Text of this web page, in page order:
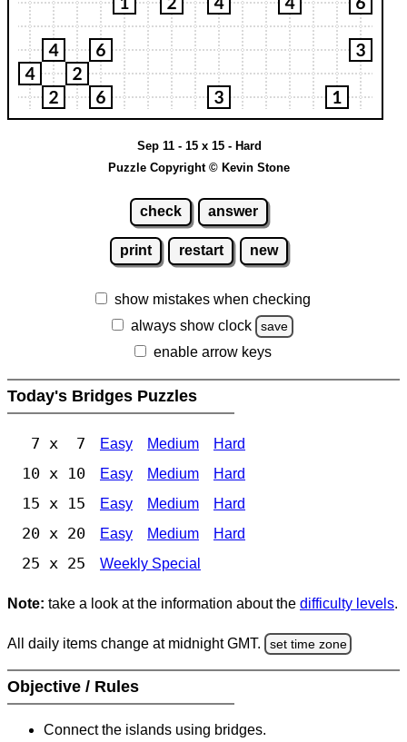
Sep 11 - 15 x 15 - Hard
Puzzle Copyright © Kevin Stone
check answer
print restart new
show mistakes when checking
always show clock
save
enable arrow keys
Today's Bridges Puzzles
7 x 7 Easy Medium Hard
10 x 10 Easy Medium Hard
15 x 15 Easy Medium Hard
20 x 20 Easy Medium Hard
25 x 25 Weekly Special
Note: take a look at the information about the difficulty levels.
All daily items change at midnight GMT. set time zone
Objective / Rules
Connect the islands using bridges.